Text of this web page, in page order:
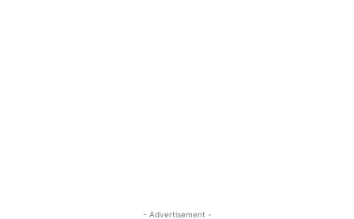
- Advertisement -